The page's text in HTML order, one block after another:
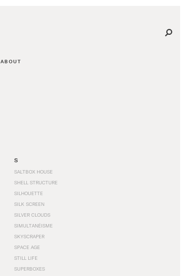
ABOUT
S
SALTBOX HOUSE
SHELL STRUCTURE
SILHOUETTE
SILK SCREEN
SILVER CLOUDS
SIMULTANÉISME
SKYSCRAPER
SPACE AGE
STILL LIFE
SUPERBOXES